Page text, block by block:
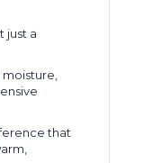
just a
that